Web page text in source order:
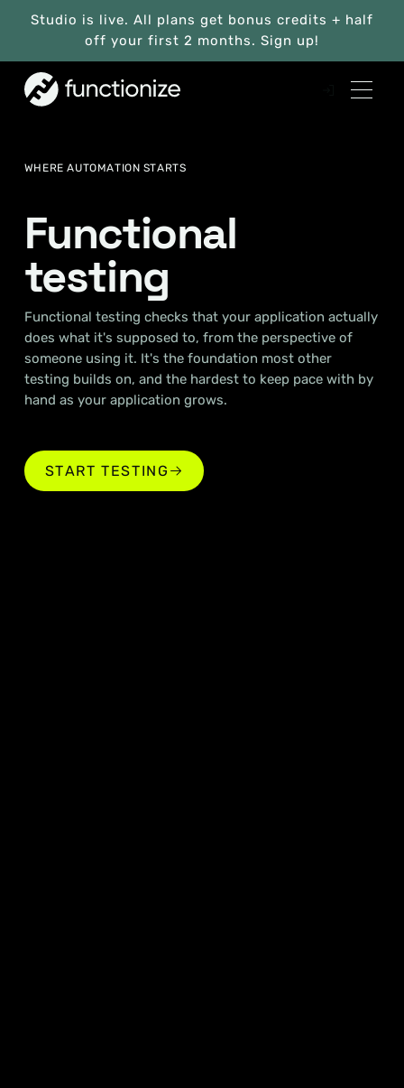
Studio is live. All plans get bonus credits + half
off your first 2 months. Sign up!
WHERE AUTOMATION STARTS
Functional
testing
Functional testing checks that your application actually
does what it's supposed to, from the perspective of
someone using it. It's the foundation most other
testing builds on, and the hardest to keep pace with by
hand as your application grows.
‍START TESTING
‍START TESTING